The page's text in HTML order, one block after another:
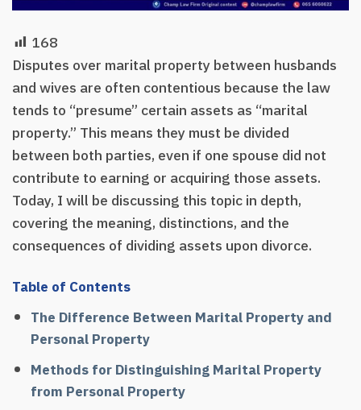
168
Disputes over marital property between husbands
and wives are often contentious because the law
tends to “presume” certain assets as “marital
property.” This means they must be divided
between both parties, even if one spouse did not
contribute to earning or acquiring those assets.
Today, I will be discussing this topic in depth,
covering the meaning, distinctions, and the
consequences of dividing assets upon divorce.
Table of Contents
The Difference Between Marital Property and
Personal Property
Methods for Distinguishing Marital Property
from Personal Property